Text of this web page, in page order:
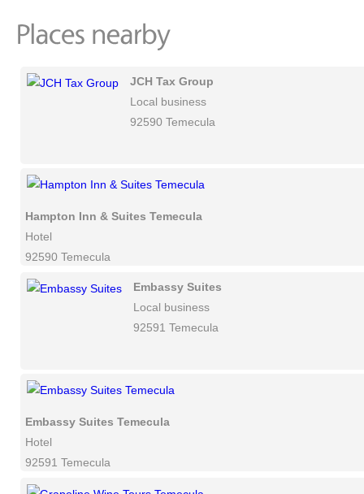
JCH Tax Group
Local business
92590 Temecula
Hampton Inn & Suites Temecula
Hotel
92590 Temecula
Embassy Suites
Local business
92591 Temecula
Embassy Suites Temecula
Hotel
92591 Temecula